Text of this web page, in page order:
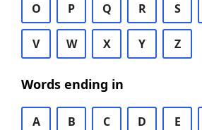
O P Q R S
V W X Y Z
Words ending in
A B C D E